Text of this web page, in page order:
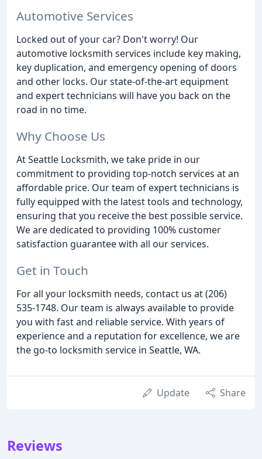
Automotive Services
Locked out of your car? Don't worry! Our
automotive locksmith services include key making,
key duplication, and emergency opening of doors
and other locks. Our state-of-the-art equipment
and expert technicians will have you back on the
road in no time.
Why Choose Us
At Seattle Locksmith, we take pride in our
commitment to providing top-notch services at an
affordable price. Our team of expert technicians is
fully equipped with the latest tools and technology,
ensuring that you receive the best possible service.
We are dedicated to providing 100% customer
satisfaction guarantee with all our services.
Get in Touch
For all your locksmith needs, contact us at (206)
535-1748. Our team is always available to provide
you with fast and reliable service. With years of
experience and a reputation for excellence, we are
the go-to locksmith service in Seattle, WA.
Update Share
Reviews